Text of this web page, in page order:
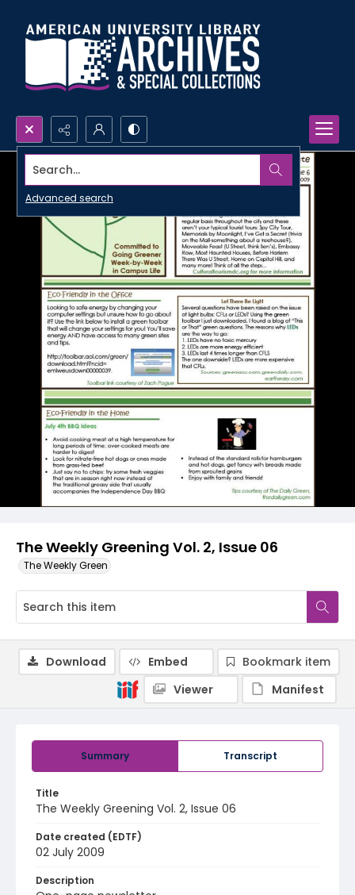
Search...
Advanced search
The Weekly Greening Vol. 2, Issue 06
The Weekly Green
Summary Transcript
Title
The Weekly Greening Vol. 2, Issue 06
Date created (EDTF)
02 July 2009
Description
Download Embed
Bookmark item
Viewer
Manifest